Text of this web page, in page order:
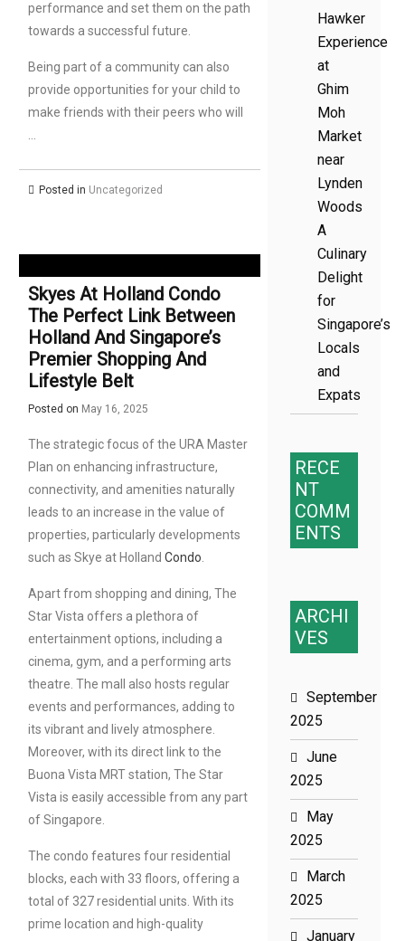
performance and set them on the path
towards a successful future.
Being part of a community can also
provide opportunities for your child to
make friends with their peers who will
Posted in Uncategorized
Skyes At Holland Condo
The Perfect Link Between
Holland And Singapore’s
Premier Shopping And
Lifestyle Belt
Posted on May 16, 2025
The strategic focus of the URA Master
Plan on enhancing infrastructure,
connectivity, and amenities naturally
leads to an increase in the value of
properties, particularly developments
such as Skye at Holland Condo
Apart from shopping and dining, The
Star Vista offers a plethora of
entertainment options, including a
cinema, gym, and a performing arts
theatre. The mall also hosts regular
events and performances, adding to
its vibrant and lively atmosphere.
Moreover, with its direct link to the
Buona Vista MRT station, The Star
Vista is easily accessible from any part
of Singapore.
The condo features four residential
blocks, each with 33 floors, offering a
total of 327 residential units. With its
prime location and high-quality
Hawker
Experience
at
Ghim
Moh
Market
near
Lynden
Woods
A
Culinary
Delight
for
Singapore’s
Locals
and
Expats
RECE
NT
COMM
ENTS
ARCHI
VES
September
2025
June
2025
May
2025
March
2025
January